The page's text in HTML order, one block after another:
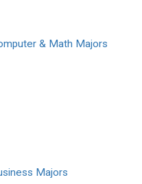
& Math Majors
Majors